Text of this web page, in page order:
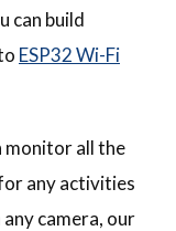
can build
ESP32 Wi-Fi
monitor all the
any activities
camera, our